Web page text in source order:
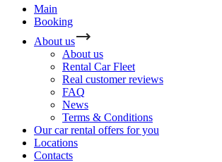
Main
Booking
About us
About us
Rental Car Fleet
Real сustomer reviews
FAQ
News
Terms & Conditions
Our car rental offers for you
Locations
Contacts